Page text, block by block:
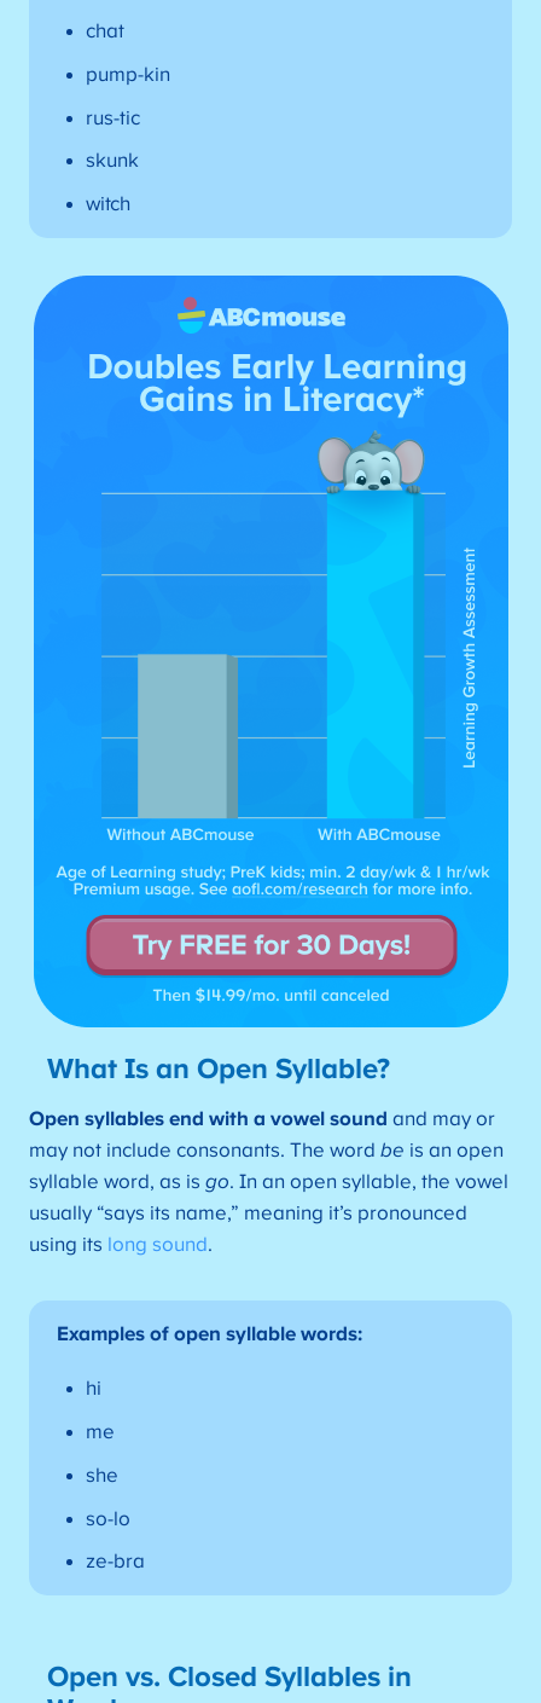
chat
pump-kin
rus-tic
skunk
witch
What Is an Open Syllable?
Open syllables end with a vowel sound and may or
may not include consonants. The word be is an open
syllable word, as is go. In an open syllable, the vowel
usually “says its name,” meaning it’s pronounced
using its long sound.
Examples of open syllable words:
hi
me
she
so-lo
ze-bra
Open vs. Closed Syllables in